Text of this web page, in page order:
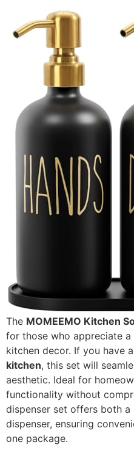
The MOMEEMO Kitchen
for those who appreciate
kitchen decor. If you have a
kitchen, this set will
aesthetic. Ideal for
functionality without
dispenser set offers both a
dispenser, ensuring
one package.